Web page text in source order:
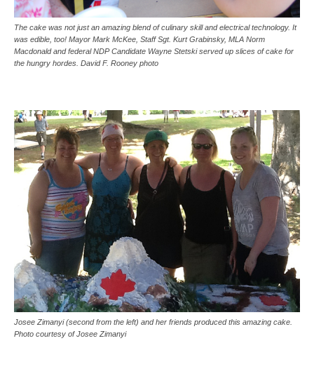
The cake was not just an amazing blend of culinary skill and electrical technology. It
was edible, too! Mayor Mark McKee, Staff Sgt. Kurt Grabinsky, MLA Norm
Macdonald and federal NDP Candidate Wayne Stetski served up slices of cake for
the hungry hordes. David F. Rooney photo
Josee Zimanyi (second from the left) and her friends produced this amazing cake.
Photo courtesy of Josee Zimanyi